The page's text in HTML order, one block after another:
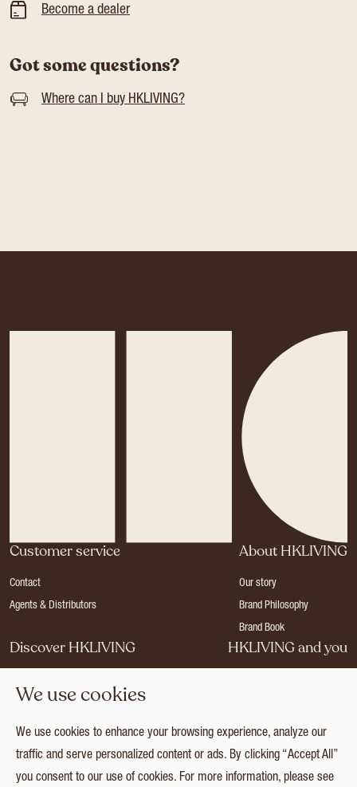
Become a dealer
Got some questions?
Where can I buy HKLIVING?
Customer service
Contact
Agents & Distributors
About HKLIVING
Our story
Brand Philosophy
Brand Book
Discover HKLIVING
Press
Catalogues
Collection
HKLIVING and you
Login
We use cookies
We use cookies to enhance your browsing experience, analyze our
traffic and serve personalized content or ads. By clicking “Accept All”
you consent to our use of cookies. For more information, please see